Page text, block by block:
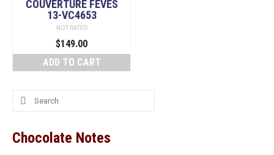
COUVERTURE FEVES
13-VC4653
NOT RATED
$149.00
ADD TO CART
Search
for:
Chocolate Notes